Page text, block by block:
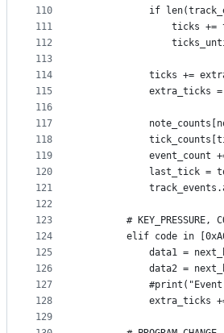
110
111
112
113
114
115
116
117
118
119
120
121
122
123
124
125
126
127
128
129
if
ticks +=
ticks +=
extra_ticks
event_count
last_tick =
# KEY_PRESSURE,
elif code in
data1 =
data2 =
extra_ticks